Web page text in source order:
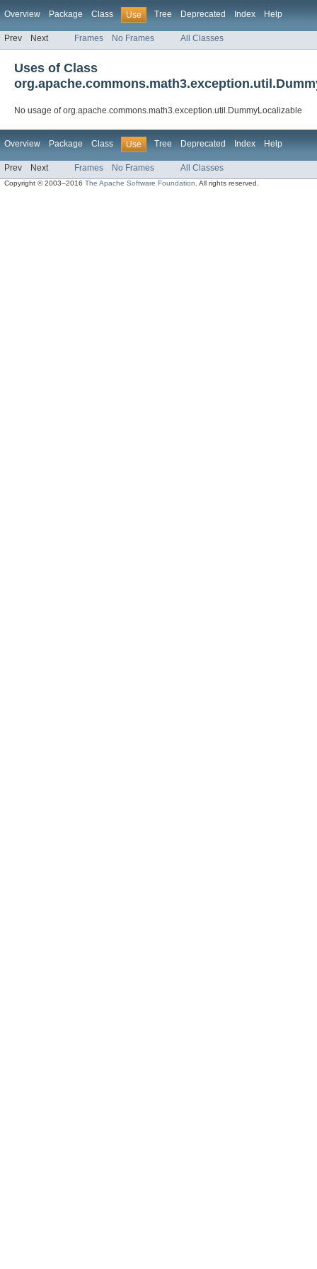
Overview Package Class Use Tree Deprecated Index Help
Prev Next Frames No Frames All Classes
Uses of Class
No usage of org.apache.commons.math3.exception.util.DummyLocalizable
Overview Package Class Use Tree Deprecated Index Help
Prev Next Frames No Frames All Classes
Copyright © 2003–2016The Apache Software Foundation . All rights reserved.